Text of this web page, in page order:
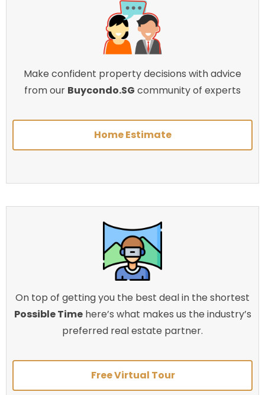
Make confident property decisions with advice
from our Buycondo.SG community of experts
Home Estimate
On top of getting you the best deal in the shortest
Possible Timehere’s what makes us the industry’s
preferred real estate partner.
Free Virtual Tour